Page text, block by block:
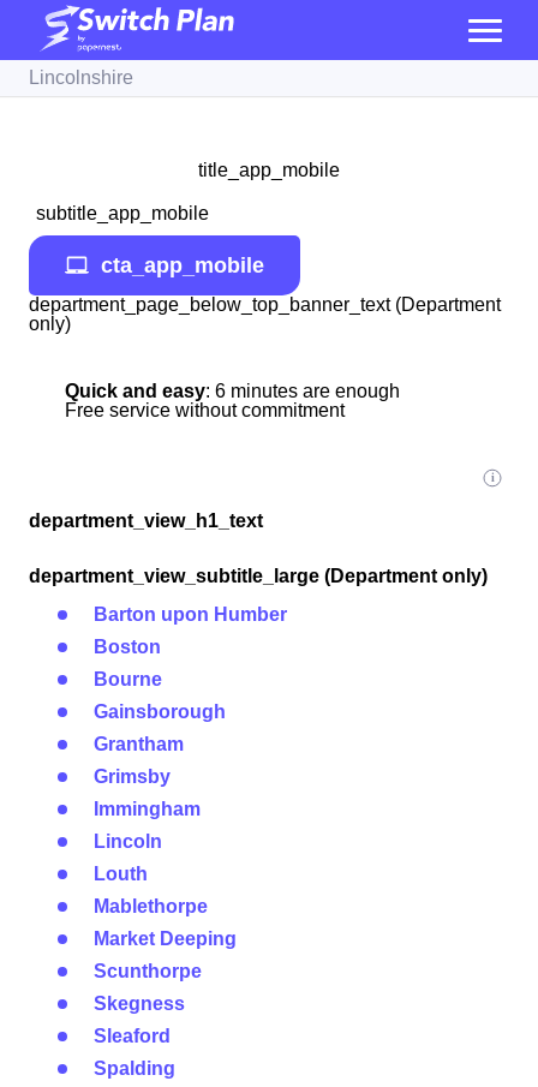
Lincolnshire
title_app_mobile
subtitle_app_mobile
cta_app_mobile
department_page_below_top_banner_text (Department
only)
Quick and easy: 6 minutes are enough
Free service without commitment
department_view_h1_text
department_view_subtitle_large (Department only)
Barton upon Humber
Boston
Bourne
Gainsborough
Grantham
Grimsby
Immingham
Lincoln
Louth
Mablethorpe
Market Deeping
Scunthorpe
Skegness
Sleaford
Spalding